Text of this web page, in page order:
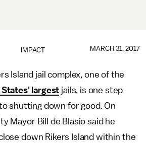
IMPACT MARCH 31, 2017
Island jail complex, one of the
largest jails, is one step
shutting down for good. On
Mayor Bill de Blasio said he
down Rikers Island within the